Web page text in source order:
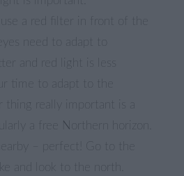
a red filter in front of the
need to adapt to
and red light is less
time to adapt to the
thing really important is a
a free Northern horizon.